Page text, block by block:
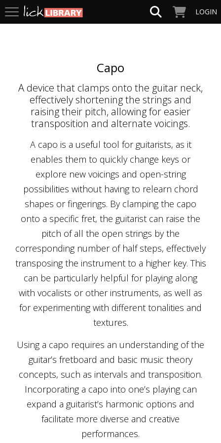
LOGIN
Capo
A device that clamps onto the guitar neck,
effectively shortening the strings and
raising their pitch, allowing for easier
transposition and alternate voicings.
A capo is a useful tool for guitarists, as it
enables them to quickly change keys or
explore new voicings and open-string
possibilities without having to relearn chord
shapes or fingerings. By clamping the capo
onto a specific fret, the guitarist can raise the
pitch of all the open strings by the
corresponding number of half steps, effectively
transposing the instrument to a higher key. This
can be particularly helpful for playing along
with vocalists or other instruments, as well as
for experimenting with different tonalities and
textures.
Using a capo requires an understanding of the
guitar’s fretboard and basic music theory
concepts, such as intervals and transposition.
Incorporating a capo into one’s playing can
expand a guitarist’s harmonic options and
facilitate more diverse and creative
performances.